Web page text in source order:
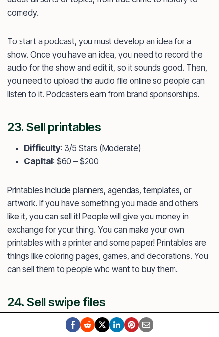
comedy.
To start a podcast, you must develop an idea for a
show. Once you have an idea, you need to record the
audio for the show and edit it, so it sounds good. Then,
you need to upload the audio file online so people can
listen to it. Podcasters earn from brand sponsorships.
23. Sell printables
Difficulty: 3/5 Stars (Moderate)
Capital: $60 – $200
Printables include planners, agendas, templates, or
artwork. If you have something you made and others
like it, you can sell it! People will give you money in
exchange for your thing. You can make your own
printables with a printer and some paper! Printables are
things like coloring pages, games, and decorations. You
can sell them to people who want to buy them.
24. Sell swipe files
: 3/5 Stars (Moderate)